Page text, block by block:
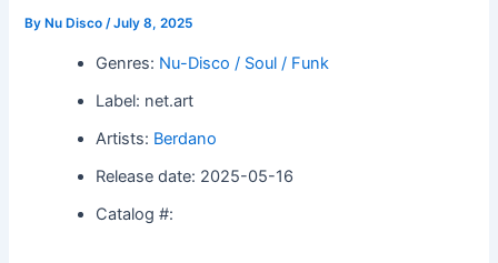
By Nu Disco/July 8, 2025
Genres: Nu-Disco / Soul / Funk
Label: net.art
Artists: Berdano
Release date: 2025-05-16
Catalog #: